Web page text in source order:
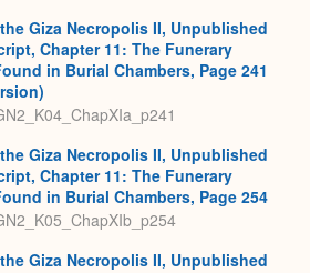
Giza Necropolis II, Unpublished
Chapter 11: The Funerary
in Burial Chambers, Page 241
Giza Necropolis II, Unpublished
Chapter 11: The Funerary
in Burial Chambers, Page 254
Giza Necropolis II, Unpublished